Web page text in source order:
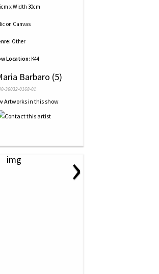
x Width 30cm
on Canvas
Other
Location: K44
Barbaro (5)
36032-0168-01
›